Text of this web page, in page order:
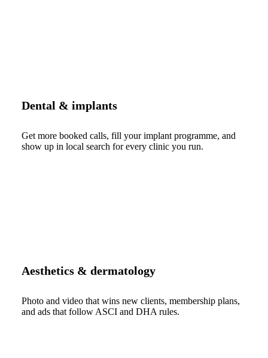
Dental & implants
Get more booked calls, fill your implant programme, and
show up in local search for every clinic you run.
Aesthetics & dermatology
Photo and video that wins new clients, membership plans,
and ads that follow ASCI and DHA rules.